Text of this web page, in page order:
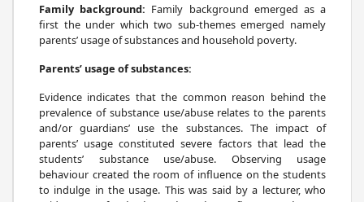
Family background: Family background emerged as a
first the under which two sub-themes emerged namely
parents’ usage of substances and household poverty.
Parents’ usage of substances:
Evidence indicates that the common reason behind the
prevalence of substance use/abuse relates to the parents
and/or guardians’ use the substances. The impact of
parents’ usage constituted severe factors that lead the
students’ substance use/abuse. Observing usage
behaviour created the room of influence on the students
to indulge in the usage. This was said by a lecturer, who